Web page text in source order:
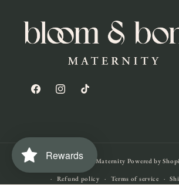
FacebookInstagramTikTok
© 2026, Bloom & Bond Maternity Powered by
Refund policy Terms of service
Rewards